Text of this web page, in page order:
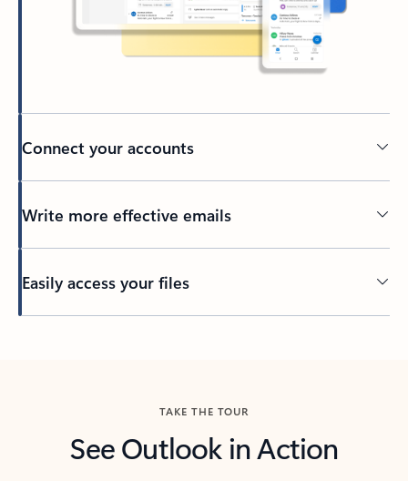
Connect your accounts
Write more effective emails
Easily access your files
TAKE THE TOUR
See Outlook in Action